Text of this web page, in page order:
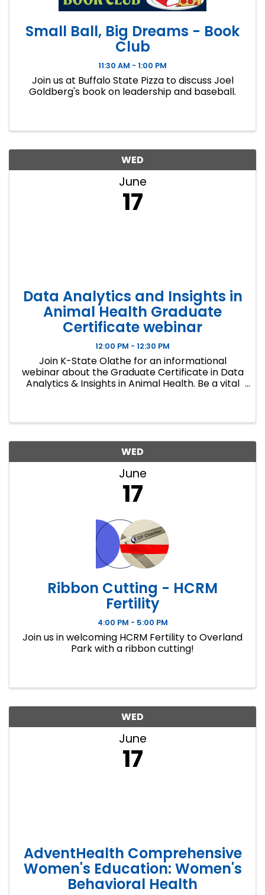
Small Ball, Big Dreams - Book
Club
11:30 AM - 1:00 PM
Join us at Buffalo State Pizza to discuss Joel
Goldberg's book on leadership and baseball.
WED
June
17
Data Analytics and Insights in
Animal Health Graduate
Certificate webinar
12:00 PM - 12:30 PM
Join K-State Olathe for an informational
webinar about the Graduate Certificate in Data
Analytics & Insights in Animal Health. Be a vital
WED
June
17
Ribbon Cutting - HCRM
Fertility
4:00 PM - 5:00 PM
Join us in welcoming HCRM Fertility to Overland
Park with a ribbon cutting!
WED
June
17
AdventHealth Comprehensive
Women's Education: Women's
Behavioral Health